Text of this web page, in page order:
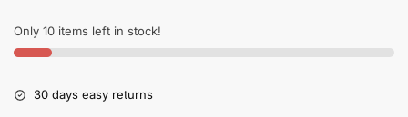
Only 10 items left in stock!
30 days easy returns